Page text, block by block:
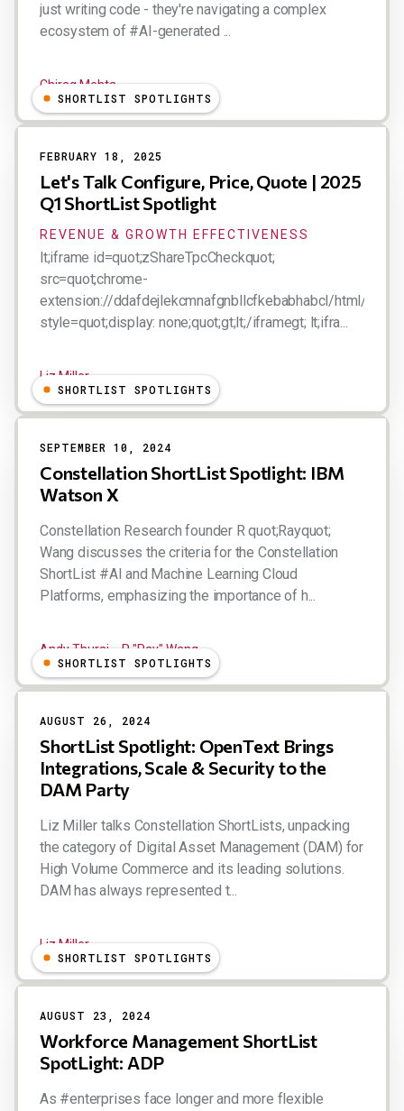
just writing code - they're navigating a complex
ecosystem of #AI-generated ...
Chirag Mehta
SHORTLIST SPOTLIGHTS
FEBRUARY 18, 2025
Let's Talk Configure, Price, Quote | 2025
Q1 ShortList Spotlight
REVENUE & GROWTH EFFECTIVENESS
lt;iframe id=quot;zShareTpcCheckquot;
src=quot;chrome-
extension://ddafdejlekcmnafgnbllcfkebabhabcl/html/
style=quot;display: none;quot;gt;lt;/iframegt; lt;ifra...
Liz Miller
SHORTLIST SPOTLIGHTS
SEPTEMBER 10, 2024
Constellation ShortList Spotlight: IBM
Watson X
Constellation Research founder R quot;Rayquot;
Wang discusses the criteria for the Constellation
ShortList #AI and Machine Learning Cloud
Platforms, emphasizing the importance of h...
Andy Thurai
R "Ray" Wang
SHORTLIST SPOTLIGHTS
AUGUST 26, 2024
ShortList Spotlight: OpenText Brings
Integrations, Scale & Security to the
DAM Party
Liz Miller talks Constellation ShortLists, unpacking
the category of Digital Asset Management (DAM) for
High Volume Commerce and its leading solutions.
DAM has always represented t...
Liz Miller
SHORTLIST SPOTLIGHTS
AUGUST 23, 2024
Workforce Management ShortList
SpotLight: ADP
As #enterprises face longer and more flexible